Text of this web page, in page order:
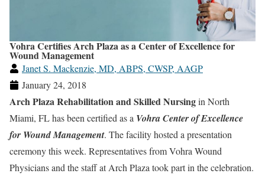
Vohra Certifies Arch Plaza as a Center of Excellence for
Wound Management
Janet S. Mackenzie, MD, ABPS, CWSP, AAGP
January 24, 2018
Arch Plaza Rehabilitation and Skilled Nursingin North
Miami, FL has been certified as a Vohra Center of Excellence
for Wound Management. The facility hosted a presentation
ceremony this week. Representatives from Vohra Wound
Physicians and the staff at Arch Plaza took part in the celebration.